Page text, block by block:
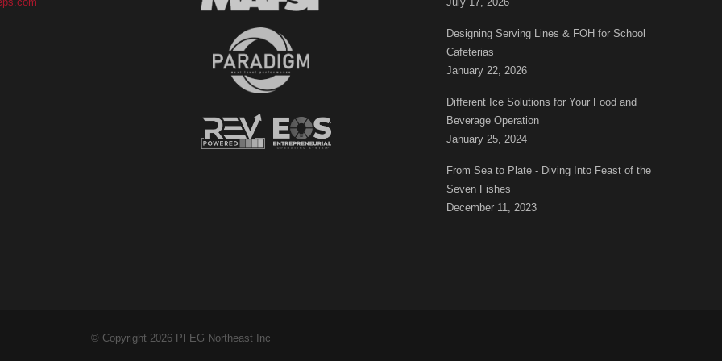
Designing Serving Lines & FOH for School
Cafeterias
January 22, 2026
Different Ice Solutions for Your Food and
Beverage Operation
January 25, 2024
From Sea to Plate - Diving Into Feast of the
Seven Fishes
December 11, 2023
© Copyright 2026 PFEG Northeast Inc